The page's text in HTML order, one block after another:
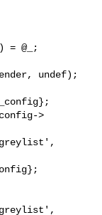
undef);
>